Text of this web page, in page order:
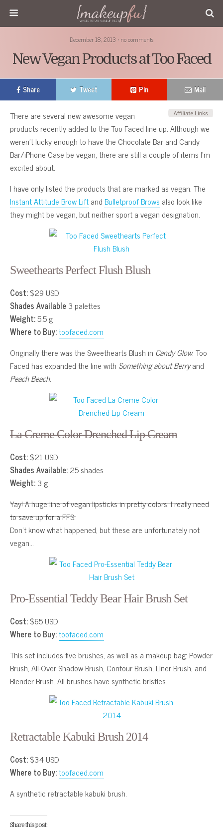
December 18, 2013 • no comments
New Vegan Products at Too Faced
Share Tweet Pin Mail
There are several new awesome vegan
products recently added to the Too Faced line up. Although we
weren’t lucky enough to have the Chocolate Bar and Candy
Bar/iPhone Case be vegan, there are still a couple of items I’m
excited about.
I have only listed the products that are marked as vegan. The
Instant Attitude Brow LiftandBulletproof Brows also look like
they might be vegan, but neither sport a vegan designation.
Sweethearts Perfect Flush Blush
Cost:$29 USD
Shades Available3 palettes
Weight:5.5 g
Where to Buy:toofaced.com
Originally there was the Sweethearts Blush in Candy Glow. Too
Faced has expanded the line with Something about Berryand
Peach Beach.
La Creme Color Drenched Lip Cream
Cost:$21 USD
Shades Available:25 shades
Weight:3 g
Yay! A huge line of vegan lipsticks in pretty colors. I really need
to save up for a FFS.
Don’t know what happened, but these are unfortunately not
vegan…
Pro-Essential Teddy Bear Hair Brush Set
Cost:$65 USD
Where to Buy:toofaced.com
This set includes five brushes, as well as a makeup bag: Powder
Brush, All-Over Shadow Brush, Contour Brush, Liner Brush, and
Blender Brush. All brushes have synthetic bristles.
Retractable Kabuki Brush 2014
Cost:$34 USD
Where to Buy:toofaced.com
A synthetic retractable kabuki brush.
Share this post: